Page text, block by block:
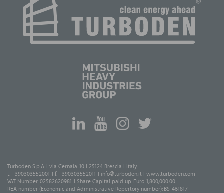
Turboden S.p.A. I via Cernaia 10 I 25124 Brescia I Italy
t. +390303552001 I f. +390303552011 I info@turboden.it I www.turboden.com
VAT Number: 02582620981 I Share Capital paid up: Euro 1,800,000.00
REA number (Economic and Administrative Repertory number): BS-461817